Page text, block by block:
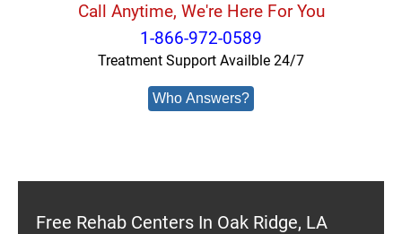
Call Anytime, We're Here For You
1-866-972-0589
Treatment Support Availble 24/7
Who Answers?
Free Rehab Centers In Oak Ridge, LA